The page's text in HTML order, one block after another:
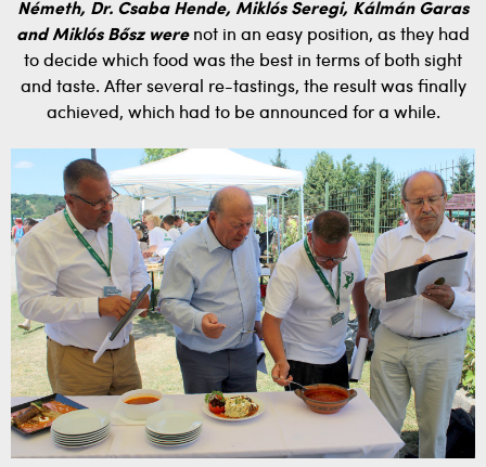
Németh, Dr. Csaba Hende, Miklós Seregi, Kálmán Garas
and Miklós Bősz werenot in an easy position, as they had
to decide which food was the best in terms of both sight
and taste. After several re-tastings, the result was finally
achieved, which had to be announced for a while.